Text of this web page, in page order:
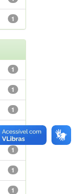
1
1
1
1
1
1
1
1